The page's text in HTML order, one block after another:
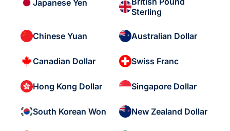
Japanese Yen
Sterling
Chinese Yuan Australian Dollar
Canadian Dollar Swiss Franc
Hong Kong Dollar Singapore Dollar
South Korean Won New Zealand Dollar